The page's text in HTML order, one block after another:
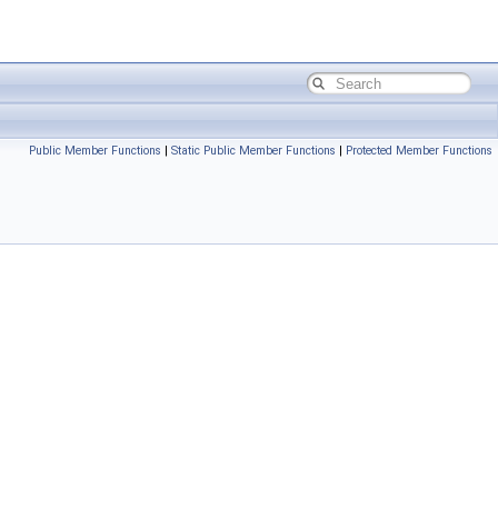
Public Member Functions | Static Public Member Functions | Protected Member Functions